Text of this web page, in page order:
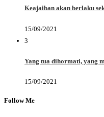
Keajaiban akan berlaku
15/09/2021
3
Yang tua dihormati, yang
15/09/2021
Follow Me